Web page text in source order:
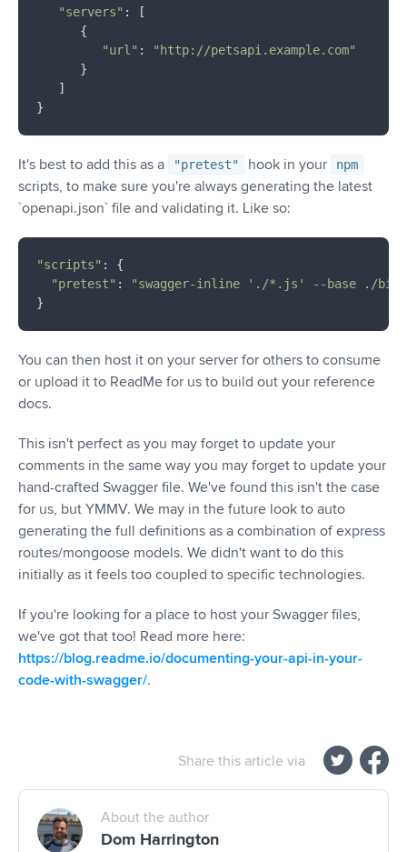
"servers" : [
      {
"url" :
"http://petsapi.example.com"
      }
   ]
It's best to add this as a "pretest" hook in your npm
scripts, to make sure you're always generating the latest
`openapi.json` file and validating it. Like so:
"scripts" : {
"pretest" :
"swagger-inline './*.js' --base ./bin/
You can then host it on your server for others to consume
or upload it to ReadMe for us to build out your reference
docs.
This isn't perfect as you may forget to update your
comments in the same way you may forget to update your
hand-crafted Swagger file. We've found this isn't the case
for us, but YMMV. We may in the future look to auto
generating the full definitions as a combination of express
routes/mongoose models. We didn't want to do this
initially as it feels too coupled to specific technologies.
If you're looking for a place to host your Swagger files,
we've got that too! Read more here:
https://blog.readme.io/documenting-your-api-in-your-
code-with-swagger/.
Share this article via
About the author
Dom Harrington